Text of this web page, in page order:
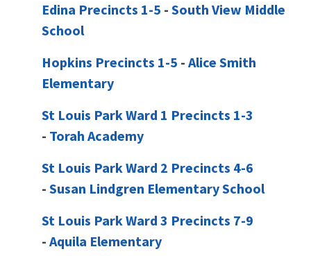
Edina Precincts 1-5 - South View Middle
School
Hopkins Precincts 1-5 - Alice Smith
Elementary
St Louis Park Ward 1 Precincts 1-3
- Torah Academy
St Louis Park Ward 2 Precincts 4-6
- Susan Lindgren Elementary School
St Louis Park Ward 3 Precincts 7-9
- Aquila Elementary